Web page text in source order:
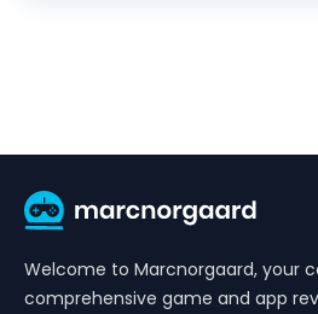
Welcome to Marcnorgaard, your
comprehensive game and app